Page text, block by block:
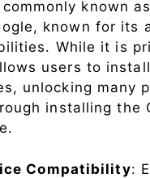
commonly known
known for its
While it is
users to
unlocking many
installing the
Compatibility: